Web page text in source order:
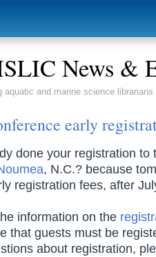
News &
aquatic and marine science librarians
early
done your registration to
, N.C.? because
registration fees, after
information on the
that guests must be
about registration,